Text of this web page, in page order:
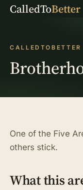
CalledToBetter
CALLEDTOBETTER
One of the Five
others stick.
What this